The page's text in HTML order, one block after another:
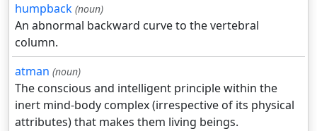
humpback (noun)
An abnormal backward curve to the vertebral
column.
atman (noun)
The conscious and intelligent principle within the
inert mind-body complex (irrespective of its physical
attributes) that makes them living beings.